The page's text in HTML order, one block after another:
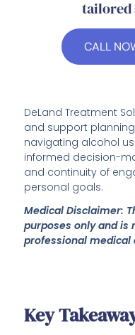
tailored
CALL
DeLand Treatment
and support
navigating alcohol
informed decision-
and continuity of
personal goals.
Medical Disclaimer:
purposes only and is
professional medical
Key